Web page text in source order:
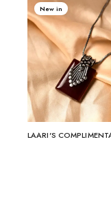
New in
LAARI'S